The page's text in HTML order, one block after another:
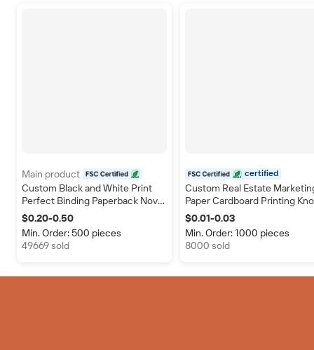
Main product
certified
Custom Black and White Print
Perfect Binding Paperback Novel
Book Printing Soft Cover Booklet
$0.20-0.50
Min. Order: 500 pieces
49669 sold
certified
Custom Real Estate
Paper Cardboard Printing
Door Hangers Flyers Realtor
Promotional Insert Business
Card
$0.01-0.03
Min. Order: 1000 pieces
8000 sold